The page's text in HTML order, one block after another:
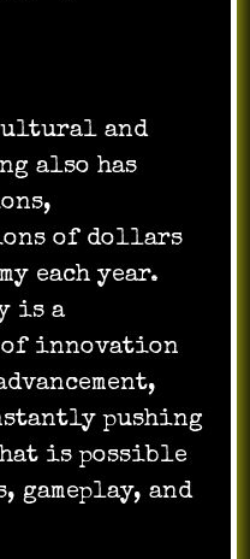
and
also has
of dollars
each year.
is a
innovation
pushing
is possible
gameplay, and